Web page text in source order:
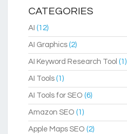
CATEGORIES
AI (12)
AI Graphics (2)
AI Keyword Research Tool (1)
AI Tools (1)
AI Tools for SEO (6)
Amazon SEO (1)
Apple Maps SEO (2)